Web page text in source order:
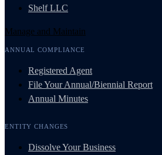
Shelf LLC
Manage and Maintain
ANNUAL COMPLIANCE
Registered Agent
File Your Annual/Biennial Report
Annual Minutes
ENTITY CHANGES
Dissolve Your Business